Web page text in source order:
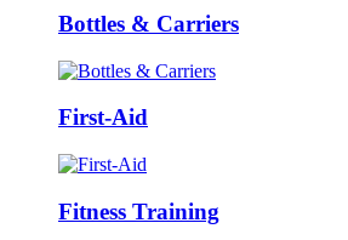
Bottles & Carriers
First-Aid
Fitness Training